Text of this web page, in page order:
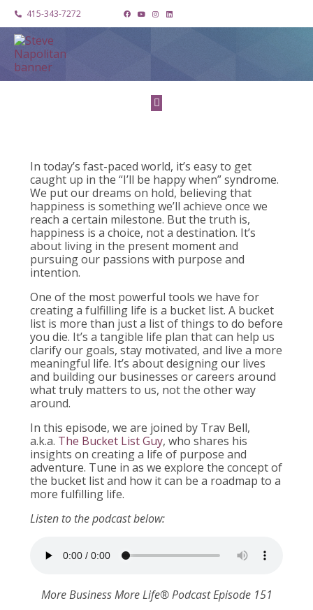
415-343-7272
In today’s fast-paced world, it’s easy to get
caught up in the “I’ll be happy when” syndrome.
We put our dreams on hold, believing that
happiness is something we’ll achieve once we
reach a certain milestone. But the truth is,
happiness is a choice, not a destination. It’s
about living in the present moment and
pursuing our passions with purpose and
intention.
One of the most powerful tools we have for
creating a fulfilling life is a bucket list. A bucket
list is more than just a list of things to do before
you die. It’s a tangible life plan that can help us
clarify our goals, stay motivated, and live a more
meaningful life. It’s about designing our lives
and building our businesses or careers around
what truly matters to us, not the other way
around.
In this episode, we are joined by Trav Bell,
a.k.a. The Bucket List Guy, who shares his
insights on creating a life of purpose and
adventure. Tune in as we explore the concept of
the bucket list and how it can be a roadmap to a
more fulfilling life.
Listen to the podcast below:
More Business More Life® Podcast Episode 151